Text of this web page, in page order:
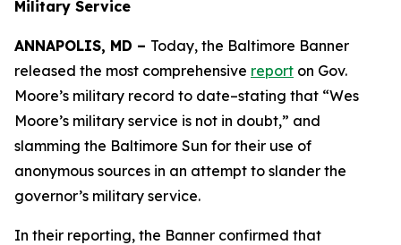
Military Service
ANNAPOLIS, MD – Today, the Baltimore Banner
released the most comprehensive report on Gov.
Moore’s military record to date–stating that “Wes
Moore’s military service is not in doubt,” and
slamming the Baltimore Sun for their use of
anonymous sources in an attempt to slander the
governor’s military service.
In their reporting, the Banner confirmed that